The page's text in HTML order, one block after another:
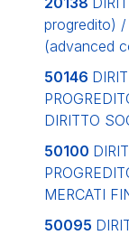
progredito) /
(advanced
50146
DIRITTO
50100
MERCATI
50095